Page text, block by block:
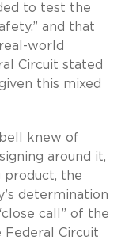
to test the
and that
world
Circuit stated
this mixed
knew of
around it,
product, the
determination
call” of the
Federal Circuit